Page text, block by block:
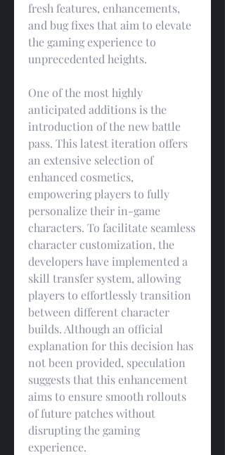
fresh features, enhancements,
and bug fixes that aim to elevate
the gaming experience to
unprecedented heights.
One of the most highly
anticipated additions is the
introduction of the new battle
pass. This latest iteration offers
an extensive selection of
enhanced cosmetics,
empowering players to fully
personalize their in-game
characters. To facilitate seamless
character customization, the
developers have implemented a
skill transfer system, allowing
players to effortlessly transition
between different character
builds. Although an official
explanation for this decision has
not been provided, speculation
suggests that this enhancement
aims to ensure smooth rollouts
of future patches without
disrupting the gaming
experience.